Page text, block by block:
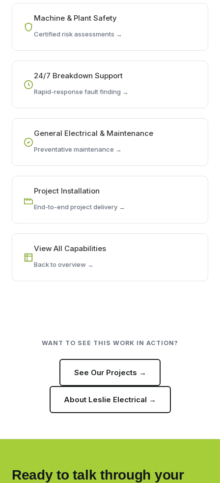
Machine & Plant Safety
Certified risk assessments →
24/7 Breakdown Support
Rapid-response fault finding →
General Electrical & Maintenance
Preventative maintenance →
Project Installation
End-to-end project delivery →
View All Capabilities
Back to overview →
WANT TO SEE THIS WORK IN ACTION?
See Our Projects →
About Leslie Electrical →
Ready to talk through your